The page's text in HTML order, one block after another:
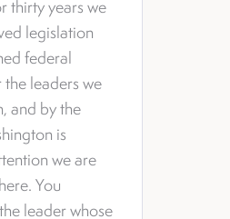
thirty years we
legislation
federal
leaders we
and by the
is
we are
You
leader whose